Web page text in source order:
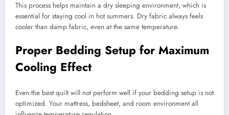
This process helps maintain a dry sleeping environment, which is
essential for staying cool in hot summers. Dry fabric always feels
cooler than damp fabric, even at the same temperature.
Proper Bedding Setup for Maximum
Cooling Effect
Even the best quilt will not perform well if your bedding setup is not
optimized. Your mattress, bedsheet, and room environment all